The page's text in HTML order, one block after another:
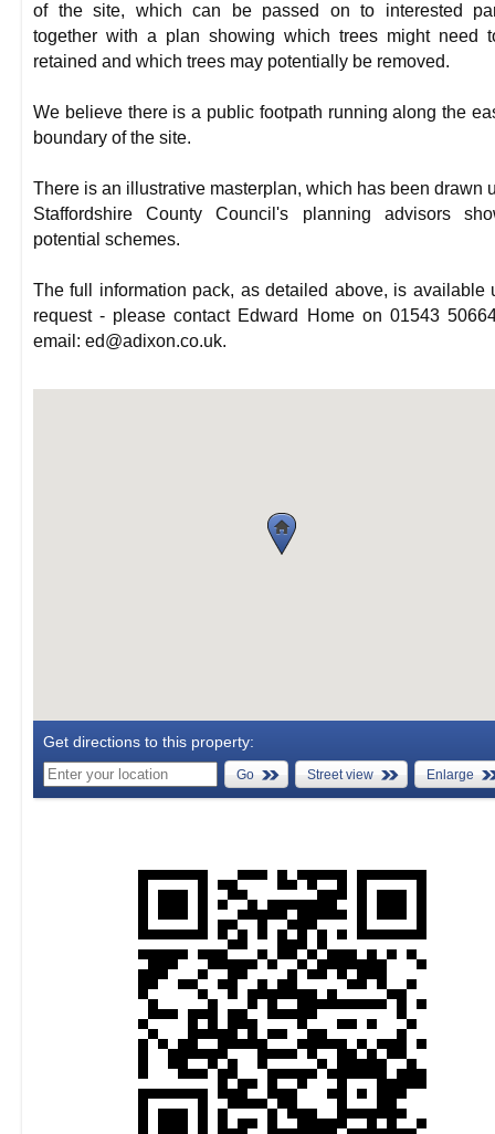
of the site, which can be passed on to interested
together with a plan showing which trees might need
retained and which trees may potentially be removed.
We believe there is a public footpath running along the
boundary of the site.
There is an illustrative masterplan, which has been drawn
Staffordshire County Council's planning advisors
potential schemes.
The full information pack, as detailed above, is available
request - please contact Edward Home on 01543
email: ed@adixon.co.uk.
Get directions to this property:
Go Street view Enlarge